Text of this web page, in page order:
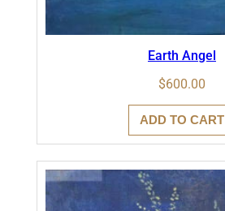
Earth Angel
$600.00
ADD TO CART